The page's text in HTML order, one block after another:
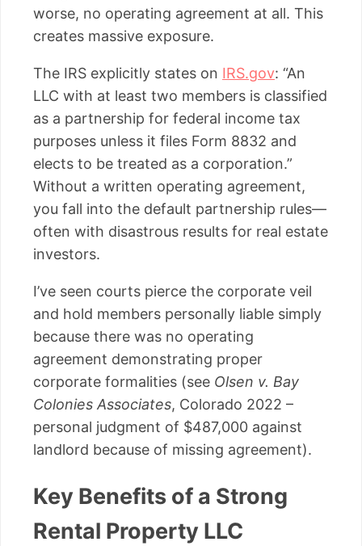
worse, no operating agreement at all. This
creates massive exposure.
The IRS explicitly states on IRS.gov: “An
LLC with at least two members is classified
as a partnership for federal income tax
purposes unless it files Form 8832 and
elects to be treated as a corporation.”
Without a written operating agreement,
you fall into the default partnership rules—
often with disastrous results for real estate
investors.
I’ve seen courts pierce the corporate veil
and hold members personally liable simply
because there was no operating
agreement demonstrating proper
corporate formalities (see Olsen v. Bay
Colonies Associates, Colorado 2022 –
personal judgment of $487,000 against
landlord because of missing agreement).
Key Benefits of a Strong
Rental Property LLC